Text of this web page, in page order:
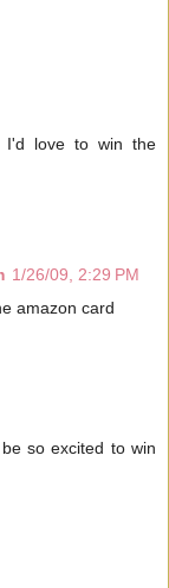
I'd love to win the
1/26/09, 2:29 PM
amazon card
so excited to win